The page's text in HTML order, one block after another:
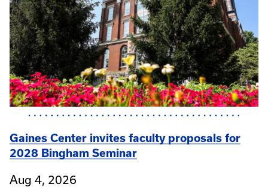
Gaines Center invites faculty proposals for
2028 Bingham Seminar
Aug 4, 2026